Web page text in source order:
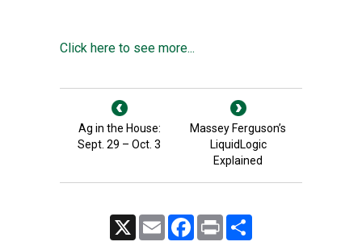
Click here to see more...
Ag in the House:
Sept. 29 – Oct. 3
Massey Ferguson’s
LiquidLogic
Explained
Email FacebookPrint